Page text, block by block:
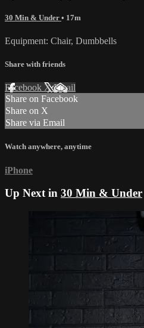
30 Min & Under • 17m
Equipment: Chair, Dumbbells
Share with friends
Facebook XEmail
Share on Facebook
Share on X
Share via Email
Watch anywhere, anytime
iPhone
Up Next in 30 Min & Under